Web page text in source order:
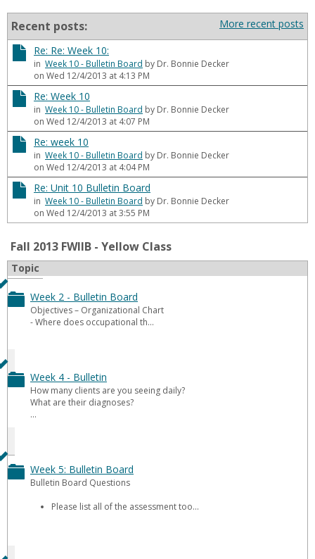
More recent posts
Recent posts:
Re: Re: Week 10:
in Week 10 - Bulletin Board by Dr. Bonnie Decker
on Wed 12/4/2013 at 4:13 PM
Re: Week 10
in Week 10 - Bulletin Board by Dr. Bonnie Decker
on Wed 12/4/2013 at 4:07 PM
Re: week 10
in Week 10 - Bulletin Board by Dr. Bonnie Decker
on Wed 12/4/2013 at 4:04 PM
Re: Unit 10 Bulletin Board
in Week 10 - Bulletin Board by Dr. Bonnie Decker
on Wed 12/4/2013 at 3:55 PM
Fall 2013 FWIIB - Yellow Class
Topic
Week 2 - Bulletin Board
Objectives – Organizational Chart
- Where does occupational th...
Toggle
Week
2
Bulletin
Week 4 - Bulletin
How many clients are you seeing daily?
What are their diagnoses?
...
Toggle
Week
-
Bulletin
Week 5: Bulletin Board
Bulletin Board Questions
Please list all of the assessment too...
Toggle
Week
Bulletin